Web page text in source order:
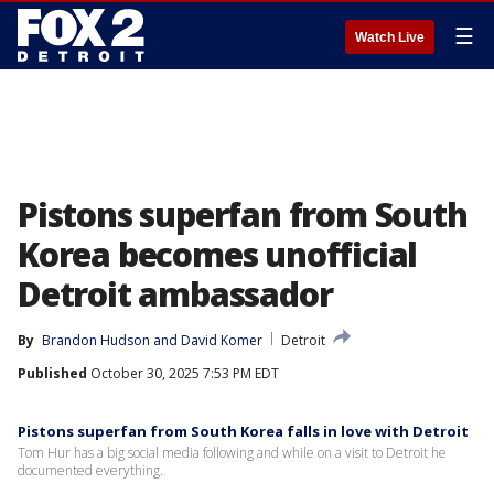
Watch Live ☰
Pistons superfan from South
Korea becomes unofficial
Detroit ambassador
By Brandon Hudson and David Komer
Detroit
Published October 30, 2025 7:53 PM EDT
Pistons superfan from South Korea falls in love with Detroit
Tom Hur has a big social media following and while on a visit to Detroit he
documented everything.